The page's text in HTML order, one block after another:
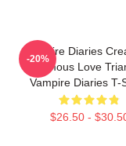
Vampire Diaries
Famous Love
Vampire Diaries T-
$26.50 -
-20%